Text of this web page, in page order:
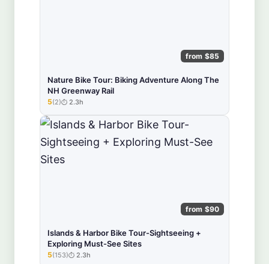
from $85
Nature Bike Tour: Biking Adventure Along The
NH Greenway Rail
★★★★★
5(2) 2.3h
from $90
Islands & Harbor Bike Tour-Sightseeing +
Exploring Must-See Sites
★★★★★
5(153) 2.3h